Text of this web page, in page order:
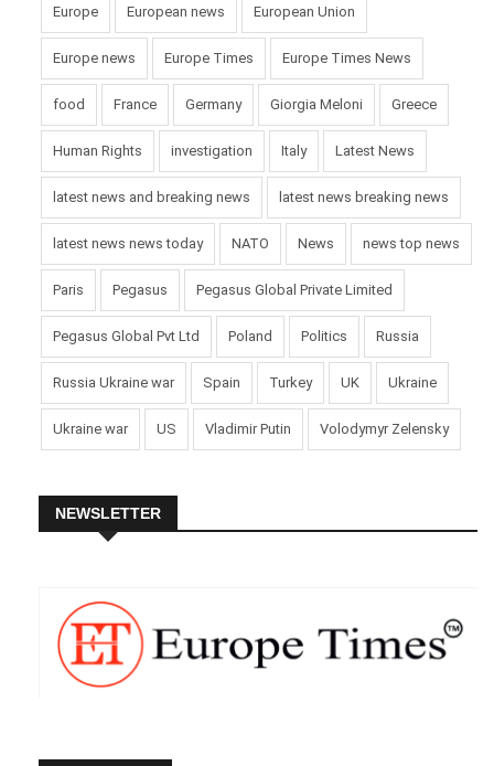
Europe European news European Union
Europe news Europe Times Europe Times News
food France Germany Giorgia Meloni Greece
Human Rights investigation Italy Latest News
latest news and breaking news latest news breaking news
latest news news today NATO News news top news
Paris Pegasus Pegasus Global Private Limited
Pegasus Global Pvt Ltd Poland Politics Russia
Russia Ukraine war Spain Turkey UK Ukraine
Ukraine war US Vladimir Putin Volodymyr Zelensky
NEWSLETTER